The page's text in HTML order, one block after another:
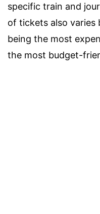
specific train and
of tickets also varies
being the most
the most budget-